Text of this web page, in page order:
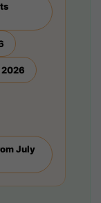
2026
July